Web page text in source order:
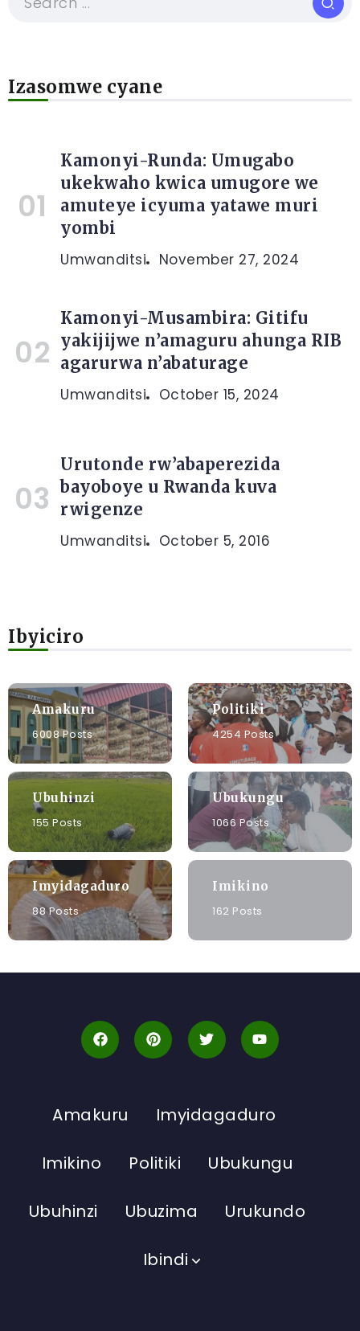
Izasomwe cyane
Kamonyi-Runda: Umugabo
ukekwaho kwica umugore we
amuteye icyuma yatawe muri
yombi
Umwanditsi November 27, 2024
Kamonyi-Musambira: Gitifu
yakijijwe n’amaguru ahunga RIB
agarurwa n’abaturage
Umwanditsi October 15, 2024
Urutonde rw’abaperezida
bayoboye u Rwanda kuva
rwigenze
Umwanditsi October 5, 2016
Ibyiciro
Amakuru
6008 Posts
Politiki
4254 Posts
Ubuhinzi
155 Posts
Ubukungu
1066 Posts
Imyidagaduro
88 Posts
Imikino
162 Posts
Amakuru Imyidagaduro
Imikino Politiki Ubukungu
Ubuhinzi Ubuzima Urukundo
Ibindi